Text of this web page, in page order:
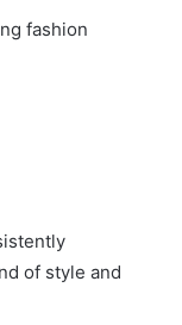
fashion
of style and